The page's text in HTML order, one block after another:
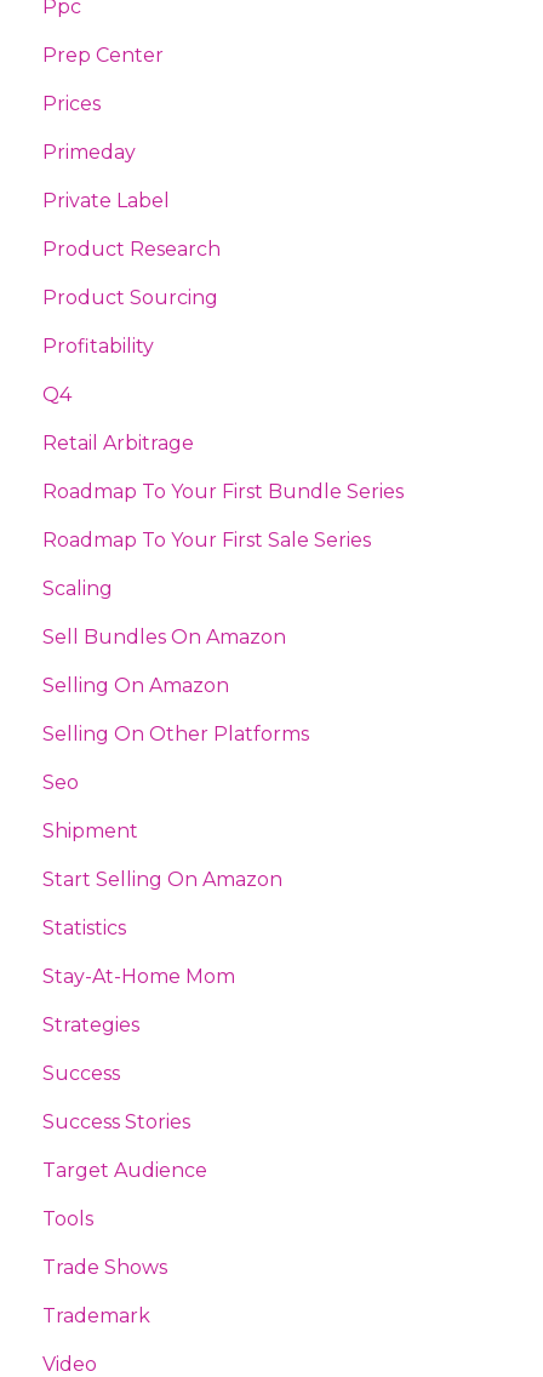
Ppc
Prep Center
Prices
Primeday
Private Label
Product Research
Product Sourcing
Profitability
Q4
Retail Arbitrage
Roadmap To Your First Bundle Series
Roadmap To Your First Sale Series
Scaling
Sell Bundles On Amazon
Selling On Amazon
Selling On Other Platforms
Seo
Shipment
Start Selling On Amazon
Statistics
Stay-At-Home Mom
Strategies
Success
Success Stories
Target Audience
Tools
Trade Shows
Trademark
Video